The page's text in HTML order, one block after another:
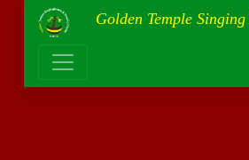
Golden Temple